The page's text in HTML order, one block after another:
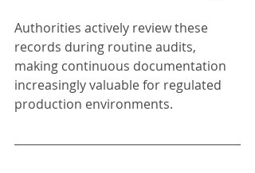
Authorities actively review these
records during routine audits,
making continuous documentation
increasingly valuable for regulated
production environments.